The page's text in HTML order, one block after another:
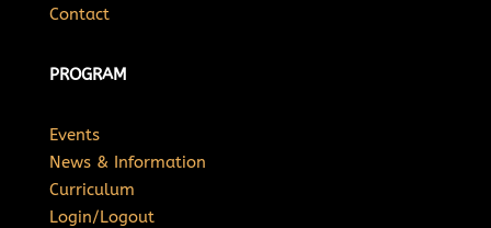
Contact
PROGRAM
Events
News & Information
Curriculum
Login/Logout